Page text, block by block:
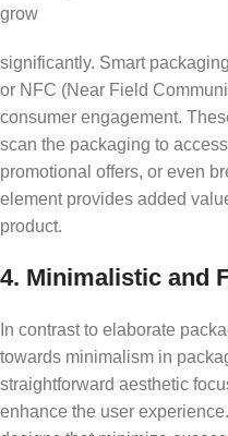
grow
significantly. Smart
or NFC (Near Field
consumer engagement.
scan the packaging to
promotional offers, or even
element provides added
product.
4. Minimalistic and
In contrast to elaborate
towards minimalism in
straightforward aesthetic
enhance the user